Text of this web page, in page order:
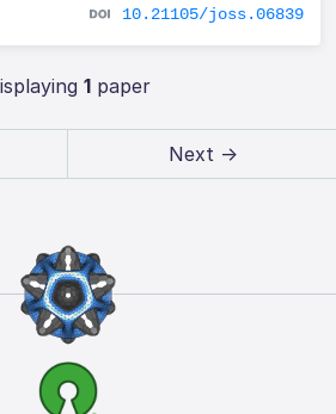
10.21105/joss.06839
1paper
Next →